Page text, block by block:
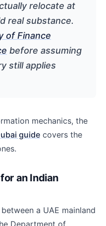
relocate at
real substance.
of Finance
before assuming
still applies
mechanics, the
guide covers the
an Indian
a UAE mainland